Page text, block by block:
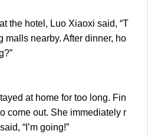
hotel, Luo Xiaoxi said, “T
malls nearby. After dinner, ho
at home for too long. Fin
come out. She immediately r
“I’m going!”